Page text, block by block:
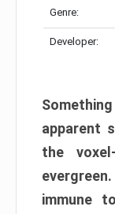
Genre:
Developer:
apparent
the
immune